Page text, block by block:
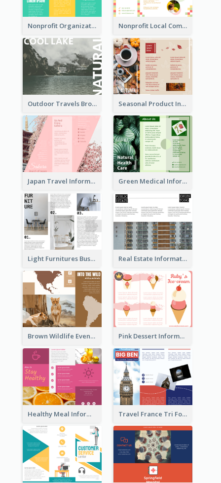
Nonprofit Organization Animal Informational Tri Fold Brochure Nonprofit Local Community Tri Fold Brochure
Outdoor Travels Brochure Seasonal Product Informational Tri Fold Brochure
Japan Travel Informational Tri Fold Brochure Green Medical Informational Tri Fold Brochure
Light Furnitures Business Tri Fold Brochure Real Estate Informational Tri Fold Brochure
Brown Wildlife Event Program Tri Fold Brochure Pink Dessert Informational Tri Fold Brochure
Healthy Meal Informational Tri Fold Brochure Travel France Tri Fold Brochure